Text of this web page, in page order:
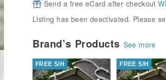
Send a free eCard after checkout
Listing has been deactivated. Please
Brand’s Products See more
FREE S/H FREE S/H